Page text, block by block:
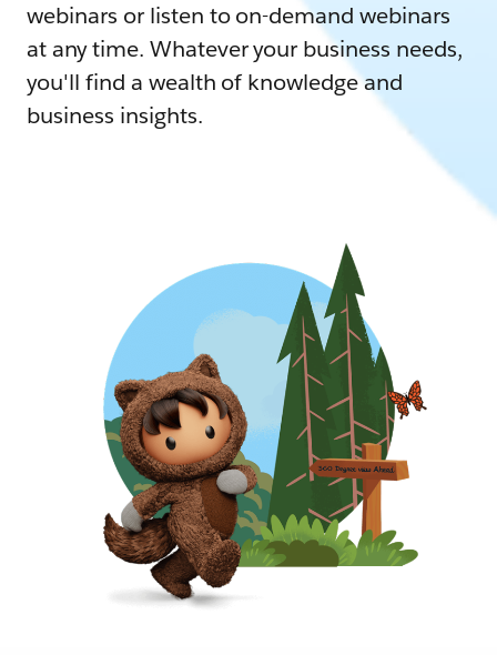
webinars or listen to on-demand webinars
at any time. Whatever your business needs,
you'll find a wealth of knowledge and
business insights.